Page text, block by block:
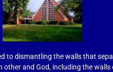
to dismantling the walls that
other and God, including the walls